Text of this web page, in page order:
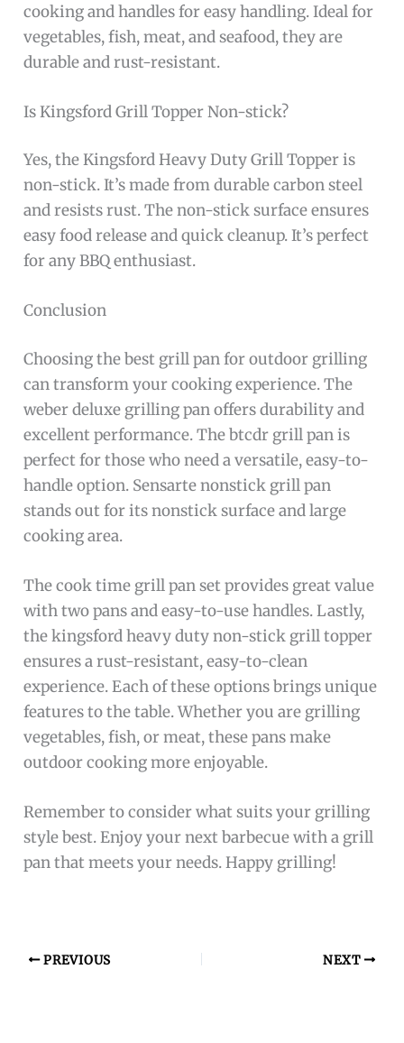
cooking and handles for easy handling. Ideal for
vegetables, fish, meat, and seafood, they are
durable and rust-resistant.
Is Kingsford Grill Topper Non-stick?
Yes, the Kingsford Heavy Duty Grill Topper is
non-stick. It’s made from durable carbon steel
and resists rust. The non-stick surface ensures
easy food release and quick cleanup. It’s perfect
for any BBQ enthusiast.
Conclusion
Choosing the best grill pan for outdoor grilling
can transform your cooking experience. The
weber deluxe grilling pan offers durability and
excellent performance. The btcdr grill pan is
perfect for those who need a versatile, easy-to-
handle option. Sensarte nonstick grill pan
stands out for its nonstick surface and large
cooking area.
The cook time grill pan set provides great value
with two pans and easy-to-use handles. Lastly,
the kingsford heavy duty non-stick grill topper
ensures a rust-resistant, easy-to-clean
experience. Each of these options brings unique
features to the table. Whether you are grilling
vegetables, fish, or meat, these pans make
outdoor cooking more enjoyable.
Remember to consider what suits your grilling
style best. Enjoy your next barbecue with a grill
pan that meets your needs. Happy grilling!
PREVIOUS NEXT